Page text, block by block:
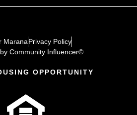
MaranaPrivacy Policy
Community Influencer©
OPPORTUNITY